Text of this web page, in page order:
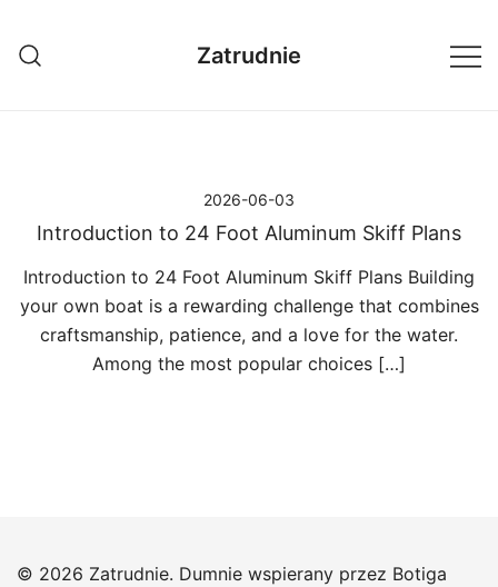
treści
Zatrudnie
2026-06-03
Introduction to 24 Foot Aluminum Skiff Plans
Introduction to 24 Foot Aluminum Skiff Plans Building
your own boat is a rewarding challenge that combines
craftsmanship, patience, and a love for the water.
Among the most popular choices […]
© 2026 Zatrudnie. Dumnie wspierany przez Botiga